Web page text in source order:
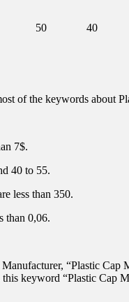
50 40
of the keywords about
7$.
40 to 55.
less than 350.
than 0,06.
“Plastic
keyword “Plastic Cap